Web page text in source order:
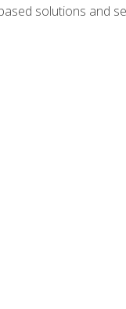
solutions and